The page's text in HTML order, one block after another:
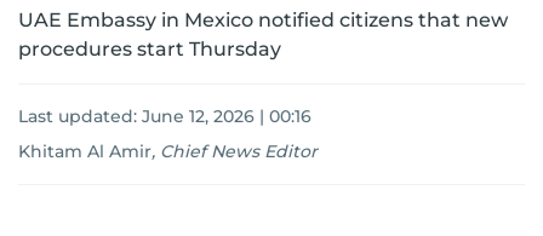
UAE Embassy in Mexico notified citizens that new
procedures start Thursday
Last updated: June 12, 2026 | 00:16
Khitam Al Amir, Chief News Editor